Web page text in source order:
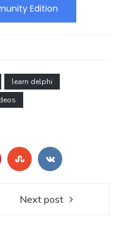
Edition
learn delphi
Next post